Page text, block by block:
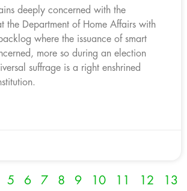
deeply concerned with the
the Department of Home Affairs with
where the issuance of smart
more so during an election
suffrage is a right enshrined
5 6 7 8 9 10 11 12
13